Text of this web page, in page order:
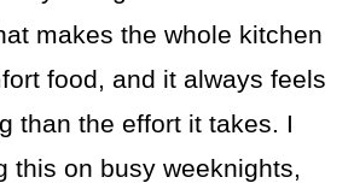
makes the whole kitchen
food, and it always feels
than the effort it takes. I
this on busy weeknights,